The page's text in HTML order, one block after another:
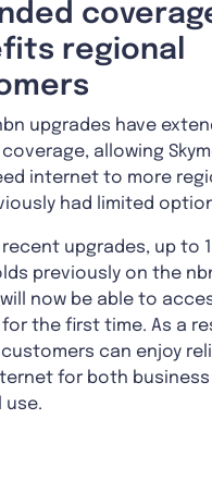
regional
upgrades have
coverage, allowing
internet to more
had limited
upgrades, up to
previously on the
now be able to
for the first time. As a
can enjoy
for both business
use.